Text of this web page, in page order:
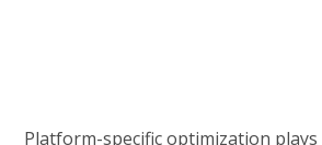
Platform-specific optimization plays